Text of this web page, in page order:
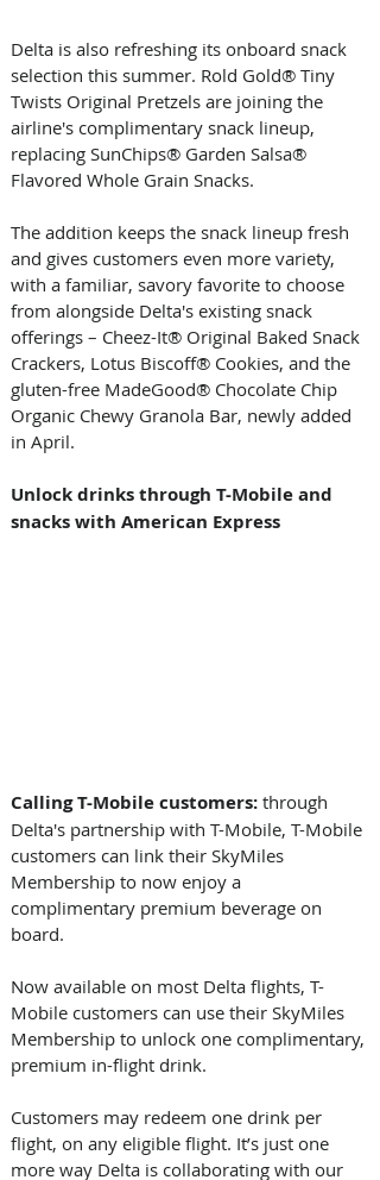
Delta is also refreshing its onboard snack
selection this summer. Rold Gold® Tiny
Twists Original Pretzels are joining the
airline's complimentary snack lineup,
replacing SunChips® Garden Salsa®
Flavored Whole Grain Snacks.
The addition keeps the snack lineup fresh
and gives customers even more variety,
with a familiar, savory favorite to choose
from alongside Delta's existing snack
offerings – Cheez-It® Original Baked Snack
Crackers, Lotus Biscoff® Cookies, and the
gluten-free MadeGood® Chocolate Chip
Organic Chewy Granola Bar, newly added
in April.
Unlock drinks through T-Mobile and
snacks with American Express
Calling T-Mobile customers: through
Delta's partnership with T-Mobile, T-Mobile
customers can link their SkyMiles
Membership to now enjoy a
complimentary premium beverage on
board.
Now available on most Delta flights, T-
Mobile customers can use their SkyMiles
Membership to unlock one complimentary,
premium in-flight drink.
Customers may redeem one drink per
flight, on any eligible flight. It’s just one
more way Delta is collaborating with our